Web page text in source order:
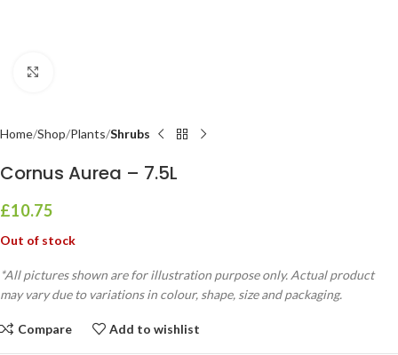
Home Shop Plants Shrubs
Cornus Aurea – 7.5L
£10.75
Out of stock
*All pictures shown are for illustration purpose only. Actual product
may vary due to variations in colour, shape, size and packaging.
Compare Add to wishlist